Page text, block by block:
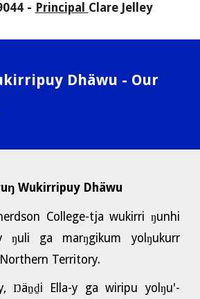
- Principal Clare Jelley
Dhäwu - Our
Wukirripuy Dhäwu
College-tja wukirri ŋunhi
ŋuli ga marŋgikum yolŋukurr
Territory.
Ŋäṉḏi Ella-y ga wiripu yolŋu'-